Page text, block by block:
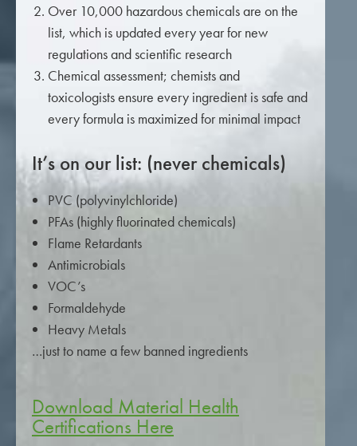
Over 10,000 hazardous chemicals are on the
list, which is updated every year for new
regulations and scientific research
Chemical assessment; chemists and
toxicologists ensure every ingredient is safe and
every formula is maximized for minimal impact
It’s on our list: (never chemicals)
PVC (polyvinylchloride)
PFAs (highly fluorinated chemicals)
Flame Retardants
Antimicrobials
VOC’s
Formaldehyde
Heavy Metals
…just to name a few banned ingredients
Download Material Health
Certifications Here